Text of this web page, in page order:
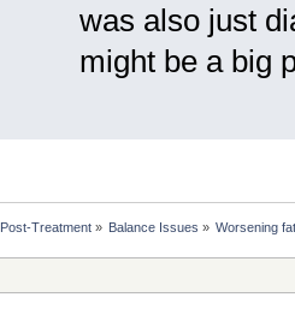
was also just
might be a big
Post-Treatment» Balance Issues » Worsening